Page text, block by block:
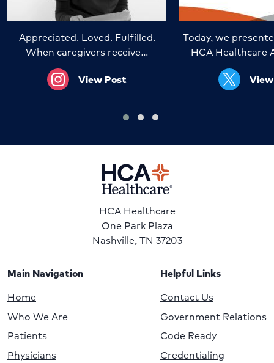
Appreciated. Loved. Fulfilled.
When caregivers receive…
View Post
Today, we
HCA Healthcare
HCA Healthcare
One Park Plaza
Nashville, TN 37203
Main Navigation
Home
Who We Are
Patients
Physicians
Helpful Links
Contact Us
Government Relations
Code Ready
Credentialing